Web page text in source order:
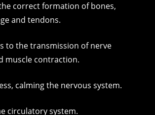
correct formation of bones,
and tendons.
to the transmission of nerve
muscle contraction.
calming the nervous system.
circulatory system.